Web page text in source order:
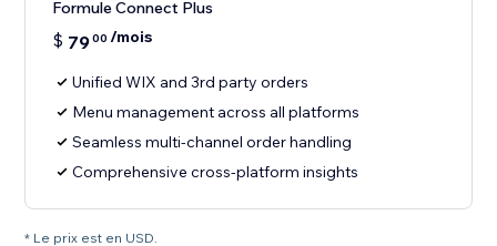
Formule Connect Plus
$ 7900 /mois
Unified WIX and 3rd party orders
Menu management across all platforms
Seamless multi-channel order handling
Comprehensive cross-platform insights
* Le prix est en USD.